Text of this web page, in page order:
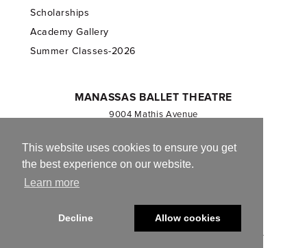
This website uses cookies to ensure you get
the best experience on our website.
Learn more
Decline Allow cookies
Scholarships
Academy Gallery
Summer Classes-2026
MANASSAS BALLET THEATRE
9004 Mathis Avenue
703.257.1811
Registered 501(c)(3). EIN: 54-1244590
© 2013-2026 Manassas Ballet Theatre. All Rights Reserved.